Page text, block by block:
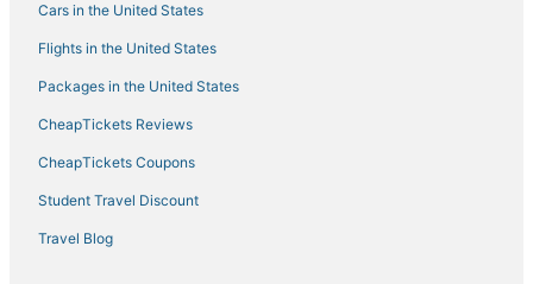
Beach Resorts & in Reunion
Independent Hotels in Winter Haven
Hotels with Restaurants in Disney's Maingate West
Hotels with a Lazy River in Four Corners
Marriott Hotels & Resorts in Windermere
Golf Resorts & in Reunion
Cars in the United States
Flights in the United States
Packages in the United States
CheapTickets Reviews
CheapTickets Coupons
Student Travel Discount
Travel Blog